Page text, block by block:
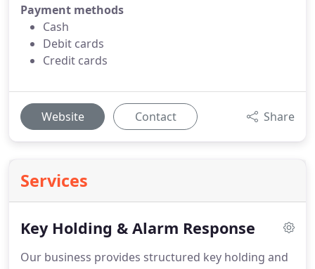
Payment methods
Cash
Debit cards
Credit cards
Website Contact Share
Services
Key Holding & Alarm Response
Our business provides structured key holding and